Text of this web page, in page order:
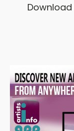
Download